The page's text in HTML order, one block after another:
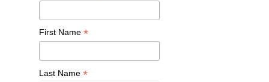
First Name *
Last Name *